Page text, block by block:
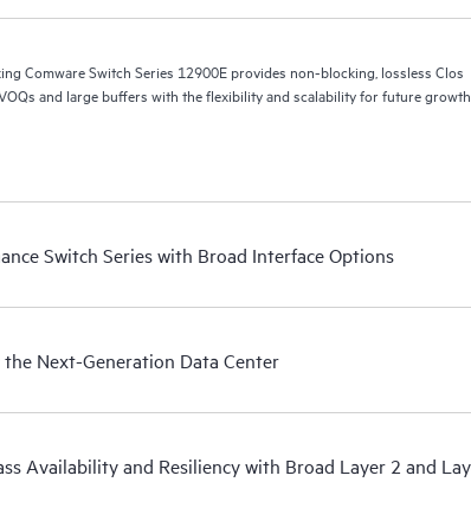
Comware Switch Series 12900E provides non-blocking, lossless Clos
and large buffers with the flexibility and scalability for future growth.
Switch Series with Broad Interface Options
Next-Generation Data Center
Availability and Resiliency with Broad Layer 2 and